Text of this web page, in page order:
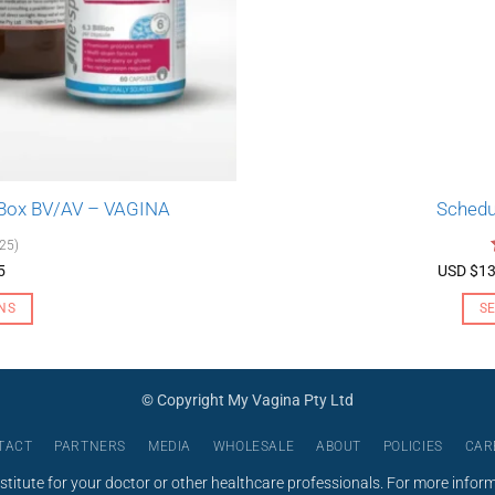
BV/AV – VAGINA
USD $
© Copyright My Vagina Pty Ltd
PARTNERS MEDIA WHOLESALE ABOUT POLICIES
for your doctor or other healthcare professionals. For more